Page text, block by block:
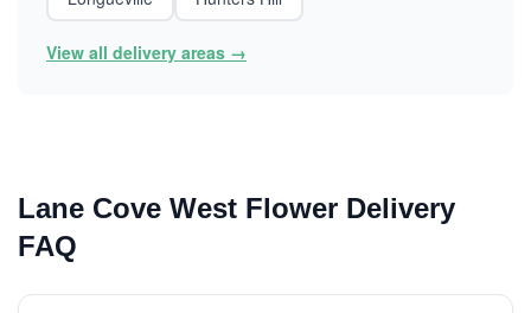
View all delivery areas →
Lane Cove West Flower Delivery
FAQ